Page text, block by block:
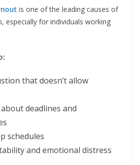
is one of the leading causes of
especially for individuals working
that doesn’t allow
deadlines and
schedules
and emotional distress